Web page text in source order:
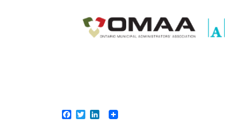
Facebook
TwitterLinkedIn